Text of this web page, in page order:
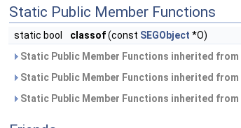
Static Public Member Functions
static bool classof(const SEGObject *O)
Static Public Member Functions inherited from
Static Public Member Functions inherited from
Static Public Member Functions inherited from